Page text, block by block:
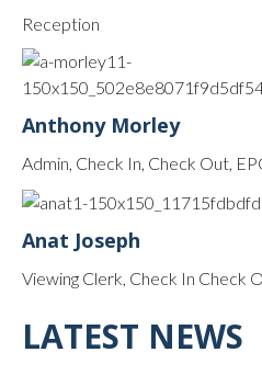
Reception
Anthony Morley
Admin, Check In, Check Out,
Anat Joseph
Viewing Clerk, Check In Check
LATEST NEWS